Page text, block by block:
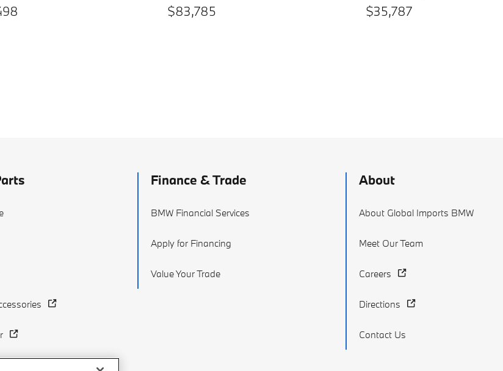
$83,785
$35,787
Finance & Trade
BMW Financial Services
Apply for Financing
Value Your Trade
About
About Global Imports BMW
Meet Our Team
Careers
Directions
Contact Us